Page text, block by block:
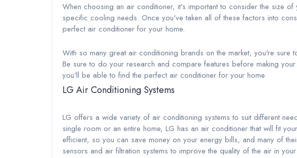
When choosing an air conditioner, it's important to consider the size
specific cooling needs. Once you've taken all of these factors into
perfect air conditioner for your home.
With so many great air conditioning brands on the market, you're sure
Be sure to do your research and compare features before making
you'll be able to find the perfect air conditioner for your home.
LG Air Conditioning Systems
LG offers a wide variety of air conditioning systems to suit different
single room or an entire home, LG has an air conditioner that will fit
efficient, so you can save money on your energy bills, and many of
sensors and air filtration systems to improve the quality of the air in